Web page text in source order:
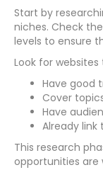
Start by
niches. Check
levels to ensure
Look for websites
Have good
Cover
Have
Already
This research
opportunities